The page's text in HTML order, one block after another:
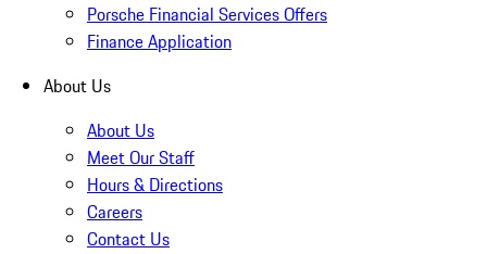
Porsche Financial Services Offers
Finance Application
About Us
About Us
Meet Our Staff
Hours & Directions
Careers
Contact Us